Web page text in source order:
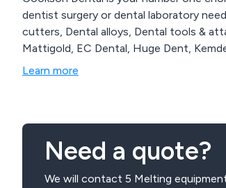
dentist surgery or dental laboratory
cutters, Dental alloys, Dental tools &
Mattigold, EC Dental, Huge Dent,
Learn more
Need a quote?
We will contact 5 Melting